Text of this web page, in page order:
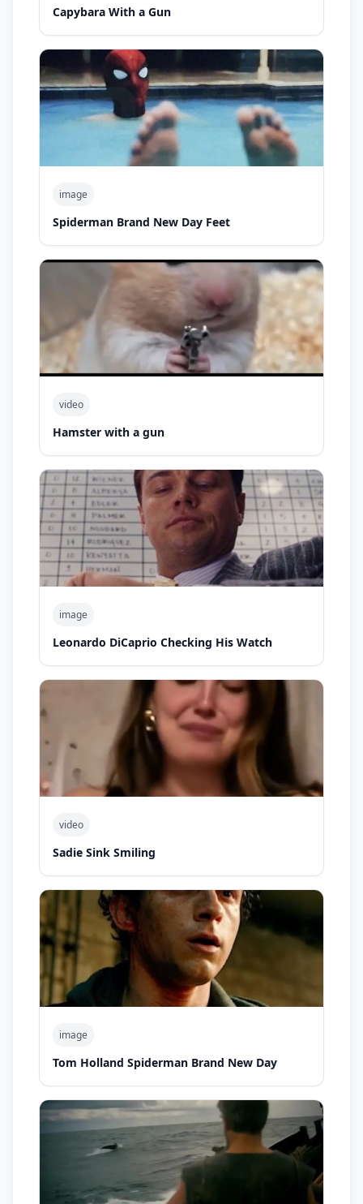
Capybara With a Gun
image
Spiderman Brand New Day Feet
video
Hamster with a gun
image
Leonardo DiCaprio Checking His Watch
video
Sadie Sink Smiling
image
Tom Holland Spiderman Brand New Day